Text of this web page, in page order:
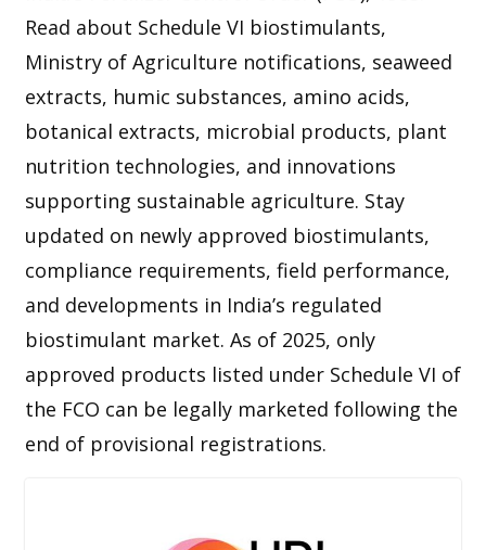
Read about Schedule VI biostimulants,
Ministry of Agriculture notifications, seaweed
extracts, humic substances, amino acids,
botanical extracts, microbial products, plant
nutrition technologies, and innovations
supporting sustainable agriculture. Stay
updated on newly approved biostimulants,
compliance requirements, field performance,
and developments in India’s regulated
biostimulant market. As of 2025, only
approved products listed under Schedule VI of
the FCO can be legally marketed following the
end of provisional registrations.